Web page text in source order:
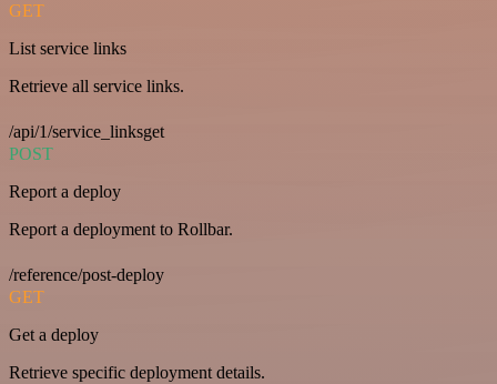
GET
List service links
Retrieve all service links.
/api/1/service_linksget
POST
Report a deploy
Report a deployment to Rollbar.
/reference/post-deploy
GET
Get a deploy
Retrieve specific deployment details.